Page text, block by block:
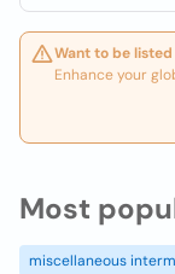
Want to be listed
Enhance your
Most
miscellaneous